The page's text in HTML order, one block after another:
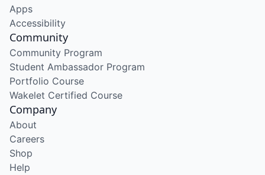
Apps
Accessibility
Community
Community Program
Student Ambassador Program
Portfolio Course
Wakelet Certified Course
Company
About
Careers
Shop
Help